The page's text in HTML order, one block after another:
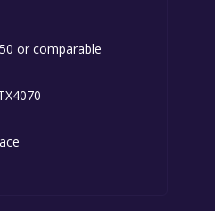
or comparable